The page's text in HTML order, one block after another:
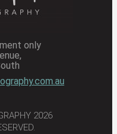
only
2026